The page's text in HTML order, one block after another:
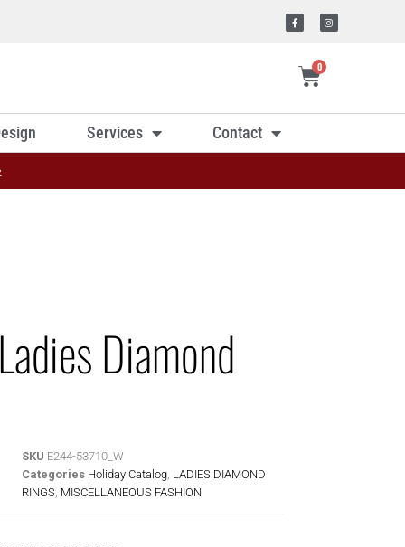
0
Services Contact
Diamond
SKU E244-53710_W
Categories Holiday Catalog LADIES DIAMOND
RINGS MISCELLANEOUS FASHION